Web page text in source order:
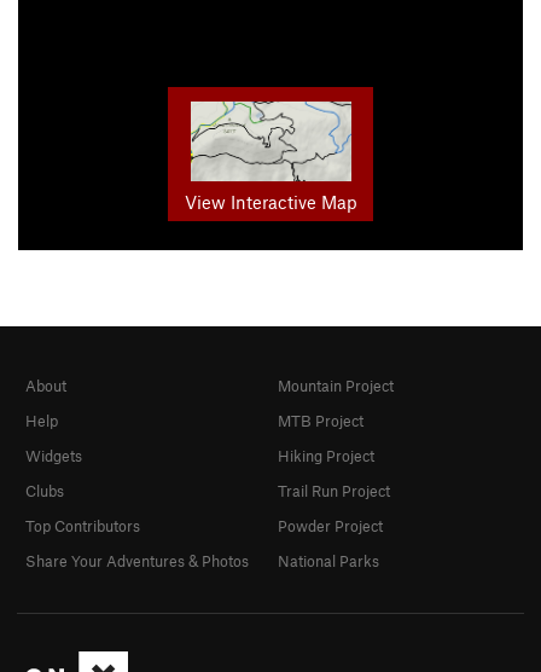
View Interactive Map
About
Help
Widgets
Clubs
Top Contributors
Share Your Adventures & Photos
Mountain Project
MTB Project
Hiking Project
Trail Run Project
Powder Project
National Parks